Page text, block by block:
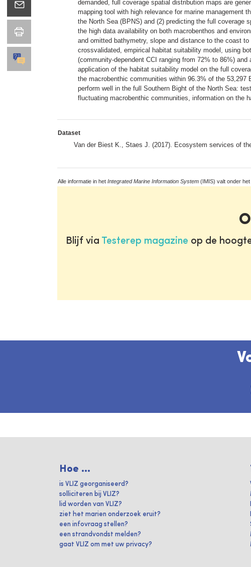
demanded, full coverage spatial distribution maps are
mapping tool with high relevance for marine management
the North Sea (BPNS) and (2) predicting the full
the high data availability on both macrobenthos and
and omitted bathymetry, slope and distance to the coast
crossvalidated, empirical habitat suitability model, using
(community-dependent CCI ranging from 72% to 86%)
application of the habitat suitability model on the full
the macrobenthic communities within 96.3% of the
perform well in the full Southern Bight of the North Sea:
fluctuating macrobenthic communities, information on the
Dataset
Van der Biest K., Staes J. (2017). Ecosystem services of
Alle informatie in het Integrated Marine Information System (IMIS) valt onder het
Blijf via Testerep magazine op de
Hoe ...
is VLIZ georganiseerd?
solliciteren bij VLIZ?
lid worden van VLIZ?
ziet het marien onderzoek eruit?
een infovraag stellen?
een strandvondst melden?
gaat VLIZ om met uw privacy?